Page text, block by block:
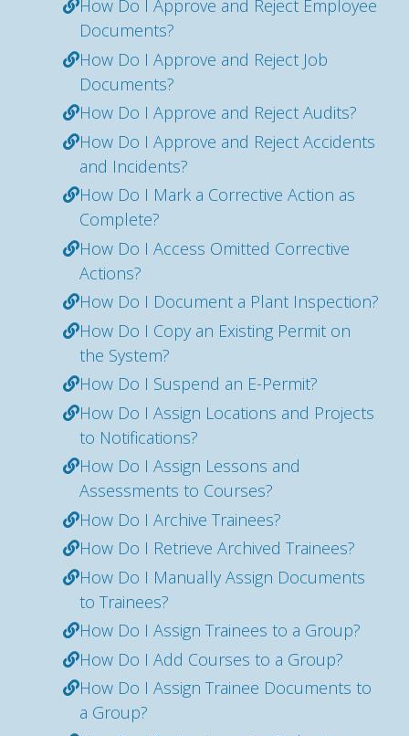
How Do I Approve and Reject Employee
Documents?
How Do I Approve and Reject Job
Documents?
How Do I Approve and Reject Audits?
How Do I Approve and Reject Accidents
and Incidents?
How Do I Mark a Corrective Action as
Complete?
How Do I Access Omitted Corrective
Actions?
How Do I Document a Plant Inspection?
How Do I Copy an Existing Permit on
the System?
How Do I Suspend an E-Permit?
How Do I Assign Locations and Projects
to Notifications?
How Do I Assign Lessons and
Assessments to Courses?
How Do I Archive Trainees?
How Do I Retrieve Archived Trainees?
How Do I Manually Assign Documents
to Trainees?
How Do I Assign Trainees to a Group?
How Do I Add Courses to a Group?
How Do I Assign Trainee Documents to
a Group?